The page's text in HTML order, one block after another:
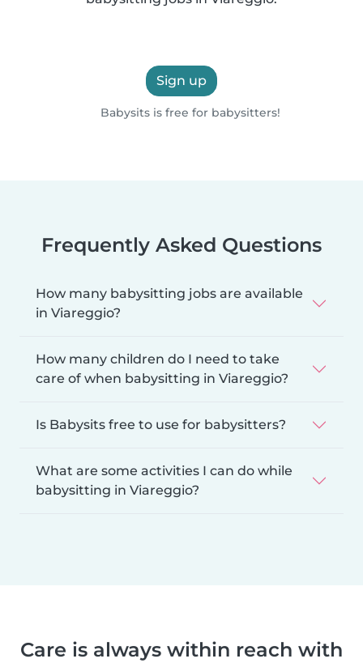
Sign up
Babysits is free for babysitters!
Frequently Asked Questions
How many babysitting jobs are available
in Viareggio?
How many children do I need to take
care of when babysitting in Viareggio?
Is Babysits free to use for babysitters?
What are some activities I can do while
babysitting in Viareggio?
Care is always within reach with